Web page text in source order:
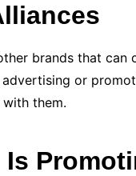
brands that
or
them.